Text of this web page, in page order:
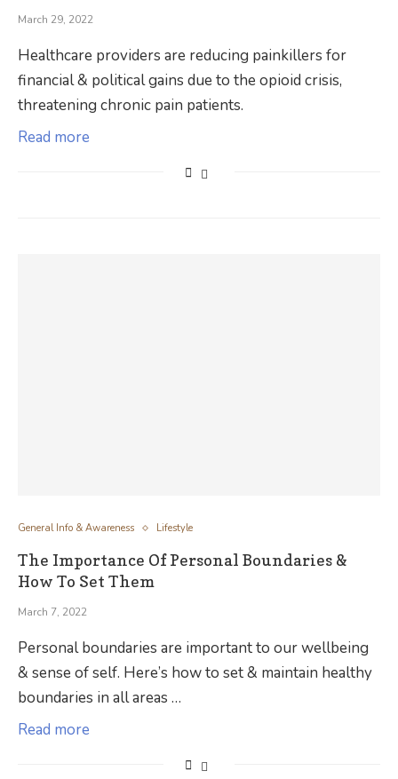
March 29, 2022
Healthcare providers are reducing painkillers for
financial & political gains due to the opioid crisis,
threatening chronic pain patients.
Read more
General Info & Awareness Lifestyle
The Importance Of Personal Boundaries &
How To Set Them
March 7, 2022
Personal boundaries are important to our wellbeing
& sense of self. Here’s how to set & maintain healthy
boundaries in all areas …
Read more